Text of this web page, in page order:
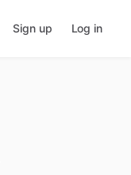
Sign up Log in